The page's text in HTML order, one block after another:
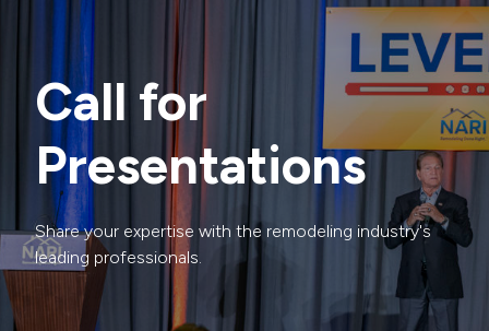
Call for
Presentations
Share your expertise with the remodeling industry's
leading professionals.